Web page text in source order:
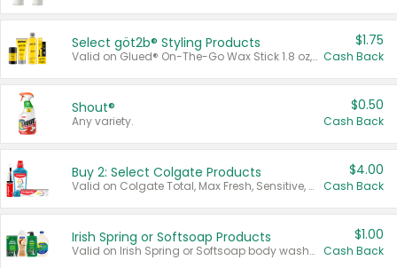
Select göt2b® Styling Products
Valid on Glued® On-The-Go Wax Stick 1.8 oz, Blasting Freeze Spray® Extra Strong Rigid Hold for Spiked Styles 12 oz, Styling Spiking Glue Water-Resistant Bold Screaming Hold Spikes 6 oz, 2-in-1 Brow Gel & Edge Control Strong Hold Eyebrow & Hair Mascara 0.54 oz.
$1.75
Cash Back
Shout®
Any variety.
$0.50
Cash Back
Buy 2: Select Colgate Products
Valid on Colgate Total, Max Fresh, Sensitive, Optic White Advanced, Stain Fighter, Purple or Charcoal toothpastes 3 oz or larger, Colgate 360°, Total, Gum Health, Expert or Optic White toothbrushes , mouthwashes or mouth rinses 16 oz or larger. Excludes 3 pack toothpastes. Items must appear on the same receipt.
$4.00
Cash Back
Irish Spring or Softsoap Products
Valid on Irish Spring or Softsoap body washes 20 oz or larger, Irish Spring bar soap multi-packs 6 ct or larger, or Softsoap liquid hand soap refills 50 oz.
$1.00
Cash Back